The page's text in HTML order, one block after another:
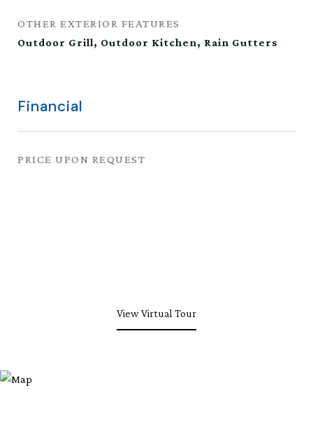
OTHER EXTERIOR FEATURES
Outdoor Grill, Outdoor Kitchen, Rain Gutters
Financial
PRICE UPON REQUEST
View Virtual Tour